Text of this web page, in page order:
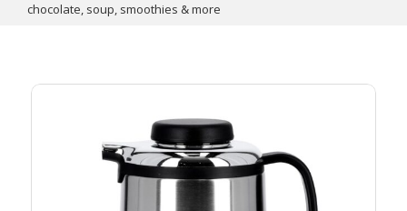
chocolate, soup, smoothies & more